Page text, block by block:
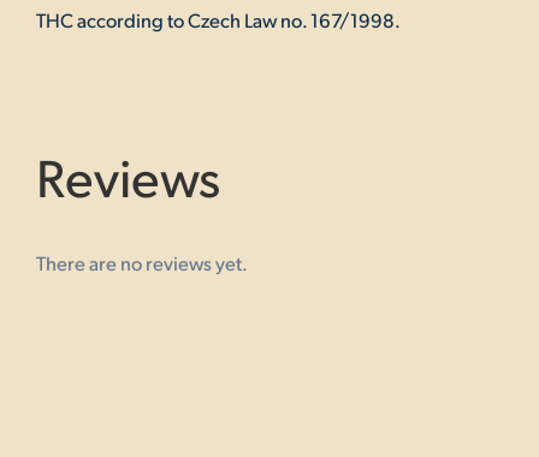
THC according to Czech Law no. 167/1998.
Reviews
There are no reviews yet.